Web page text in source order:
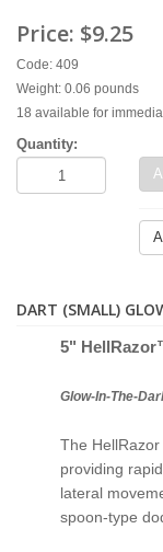
Price: $9.25
Code: 409
Weight: 0.06 pounds
18 available for
Quantity:
DART (SMALL)
5" Hell
Glow-In-The-
The
providing
lateral
spoon-type